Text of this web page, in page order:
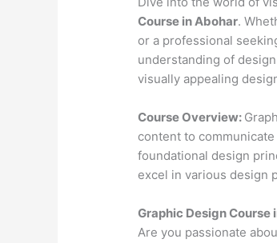
Course in Abohar.
or a professional
understanding of
visually appealing
Course Overview:
content to
foundational design
excel in various design
Graphic Design
Are you passionate